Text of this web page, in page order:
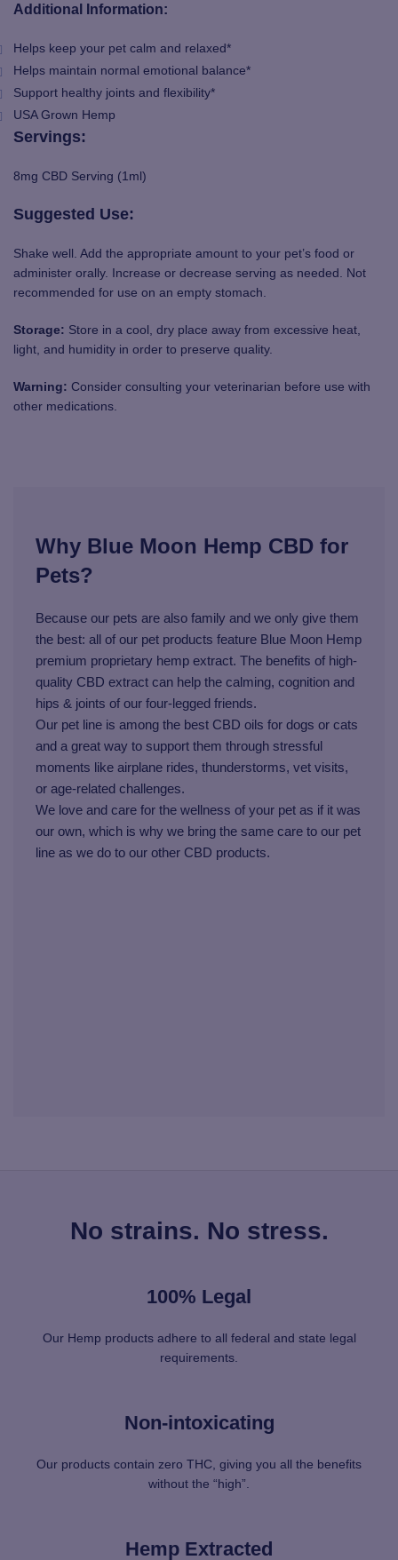
Additional Information:
Helps keep your pet calm and relaxed*
Helps maintain normal emotional balance*
Support healthy joints and flexibility*
USA Grown Hemp
Servings:
8mg CBD Serving (1ml)
Suggested Use:
Shake well. Add the appropriate amount to your pet’s food or
administer orally. Increase or decrease serving as needed. Not
recommended for use on an empty stomach.
Storage: Store in a cool, dry place away from excessive heat,
light, and humidity in order to preserve quality.
Warning: Consider consulting your veterinarian before use with
other medications.
Why Blue Moon Hemp CBD for
Pets?
Because our pets are also family and we only give them
the best: all of our pet products feature Blue Moon Hemp
premium proprietary hemp extract. The benefits of high-
quality CBD extract can help the calming, cognition and
hips & joints of our four-legged friends.
Our pet line is among the best CBD oils for dogs or cats
and a great way to support them through stressful
moments like airplane rides, thunderstorms, vet visits,
or age-related challenges.
We love and care for the wellness of your pet as if it was
our own, which is why we bring the same care to our pet
line as we do to our other CBD products.
No strains. No stress.
100% Legal
Our Hemp products adhere to all federal and state legal
requirements.
Non-intoxicating
Our products contain zero THC, giving you all the benefits
without the “high”.
Hemp Extracted